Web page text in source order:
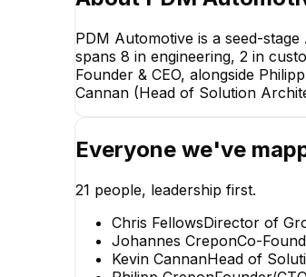
PDM Automotive is a seed-
spans 8 in engineering, 2 in
Founder & CEO, alongside
Cannan (Head of Solution
Everyone we've
21 people, leadership first.
Chris FellowsDirector of
Johannes CreponCo-
Kevin CannanHead of